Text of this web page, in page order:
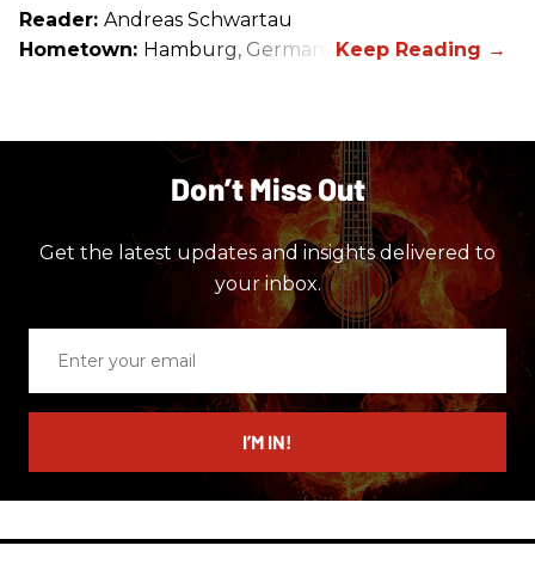
Reader: Andreas Schwartau
Hometown: Hamburg, Germany
Don’t Miss Out
Get the latest updates and insights delivered to
your inbox.
email
I’M IN!